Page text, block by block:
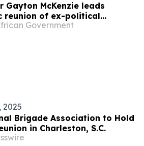
Gayton McKenzie leads
reunion of ex-political
at Robben Island, 27 Sept
Government
2025
Brigade Association to Hold
in Charleston, S.C.